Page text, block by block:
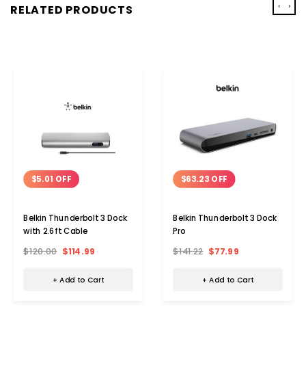
RELATED PRODUCTS
$5.01 OFF
Belkin Thunderbolt 3 Dock
with 2.6ft Cable
$120.00 $114.99
+ Add to Cart
$63.23 OFF
Belkin Thunderbolt 3 Dock
Pro
$141.22 $77.99
+ Add to Cart
‹ ›